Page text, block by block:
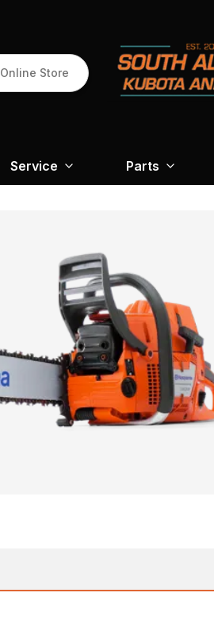
Online Store
Service Parts